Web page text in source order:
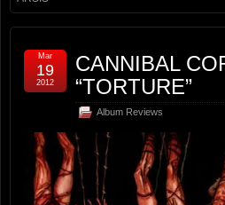
CANNIBAL
“TORTURE”
Album Reviews
Mar
19
2012